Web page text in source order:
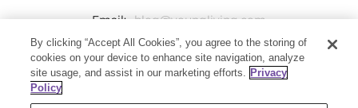
Email: blog@youngliving.com
Member Services: 1-800-371-3515
Young Living Global Headquarters
Lehi, UT 84043
By clicking “Accept All Cookies”, you agree to the storing of
cookies on your device to enhance site navigation, analyze
site usage, and assist in our marketing efforts. Privacy
Policy